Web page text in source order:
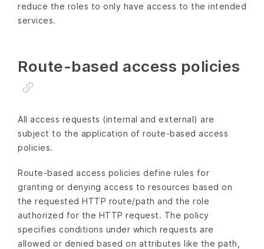
reduce the roles to only have access to the intended
services.
Route-based access policies
All access requests (internal and external) are
subject to the application of route-based access
policies.
Route-based access policies define rules for
granting or denying access to resources based on
the requested HTTP route/path and the role
authorized for the HTTP request. The policy
specifies conditions under which requests are
allowed or denied based on attributes like the path,